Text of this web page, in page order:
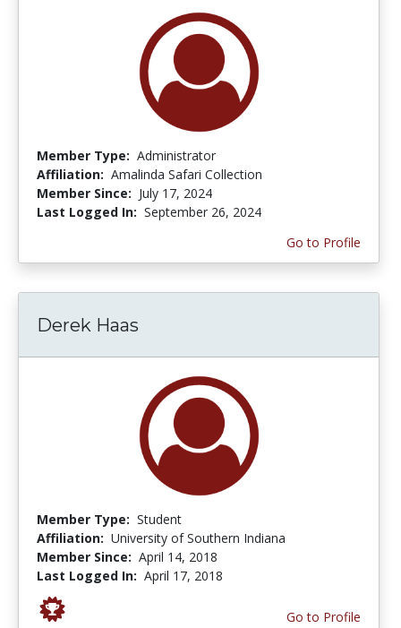
Member Type: Administrator
Affiliation: Amalinda Safari Collection
Member Since: July 17, 2024
Last Logged In: September 26, 2024
Go to Profile
Derek Haas
Member Type: Student
Affiliation: University of Southern Indiana
Member Since: April 14, 2018
Last Logged In: April 17, 2018
Go to Profile